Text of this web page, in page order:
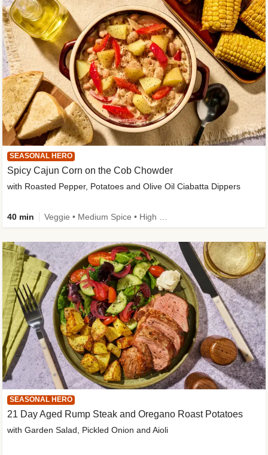
SEASONAL HERO
Spicy Cajun Corn on the Cob Chowder
with Roasted Pepper, Potatoes and Olive Oil Ciabatta Dippers
40 min
SEASONAL HERO
21 Day Aged Rump Steak and Oregano Roast Potatoes
with Garden Salad, Pickled Onion and Aioli